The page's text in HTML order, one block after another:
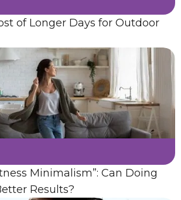
of Longer Days for Outdoor
Minimalism”: Can Doing
Results?